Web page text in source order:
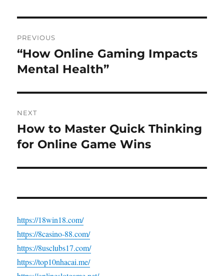
navigation
PREVIOUS
Previous
post:
“How Online Gaming Impacts
Mental Health”
NEXT
Next
post:
How to Master Quick Thinking
for Online Game Wins
https://18win18.com/
https://8casino-88.com/
https://8usclubs17.com/
https://top10nhacai.me/